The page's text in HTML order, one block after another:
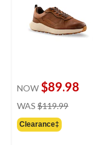
NOW $89.98
WAS $119.99
Clearance‡